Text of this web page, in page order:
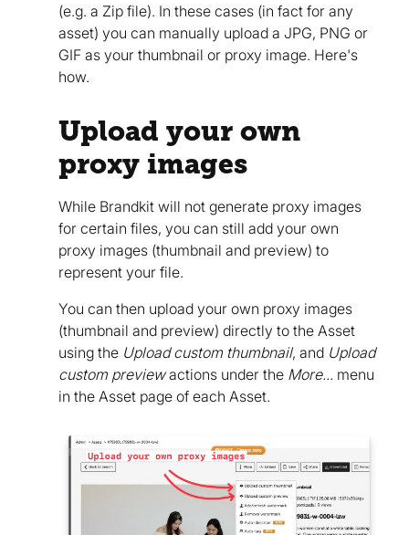
(e.g. a Zip file). In these cases (in fact for any
asset) you can manually upload a JPG, PNG or
GIF as your thumbnail or proxy image. Here's
how.
Upload your own
proxy images
While Brandkit will not generate proxy images
for certain files, you can still add your own
proxy images (thumbnail and preview) to
represent your file.
You can then upload your own proxy images
(thumbnail and preview) directly to the Asset
using the Upload custom thumbnail, and Upload
custom previewactions under the More... menu
in the Asset page of each Asset.